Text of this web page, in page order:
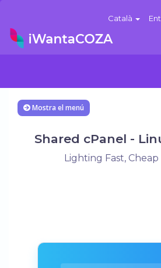
Català
Mostra el menú
Shared cPanel -
Lighting Fast,